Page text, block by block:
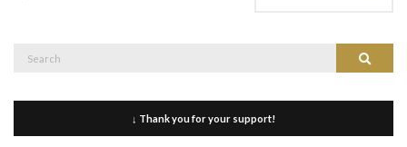
Search
↓ Thank you for your support!